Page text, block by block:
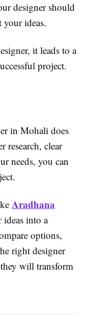
designer should
your ideas.
it leads to a
project.
in Mohali does
research, clear
needs, you can
Aradhana
into a
options,
right designer
will transform